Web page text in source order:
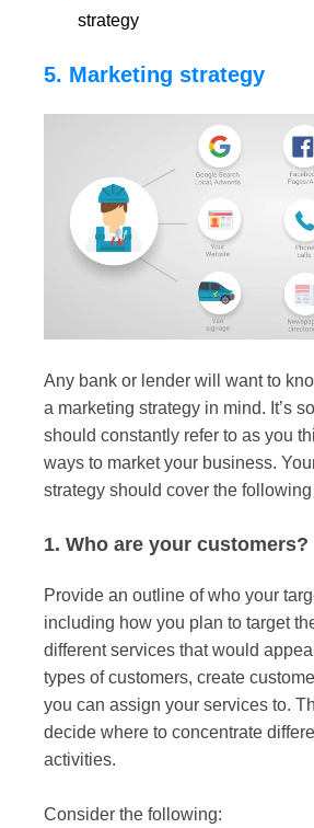
strategy
5. Marketing strategy
Any bank or lender will want to
a marketing strategy in mind. It’s
should constantly refer to as you
ways to market your business.
strategy should cover the
1. Who are your customers?
Provide an outline of who your
including how you plan to target
different services that would
types of customers, create
you can assign your services to.
decide where to concentrate
activities.
Consider the following: